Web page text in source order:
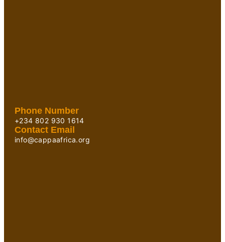
Phone Number
+234 802 930 1614
Contact Email
info@cappaafrica.org